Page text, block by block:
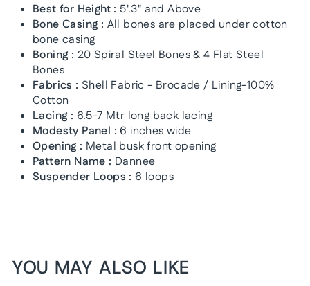
Best for Height : 5'.3" and Above
Bone Casing : All bones are placed under cotton
bone casing
Boning : 20 Spiral Steel Bones & 4 Flat Steel
Bones
Fabrics : Shell Fabric - Brocade / Lining-100%
Cotton
Lacing : 6.5-7 Mtr long back lacing
Modesty Panel : 6 inches wide
Opening : Metal busk front opening
Pattern Name : Dannee
Suspender Loops : 6 loops
YOU MAY ALSO LIKE